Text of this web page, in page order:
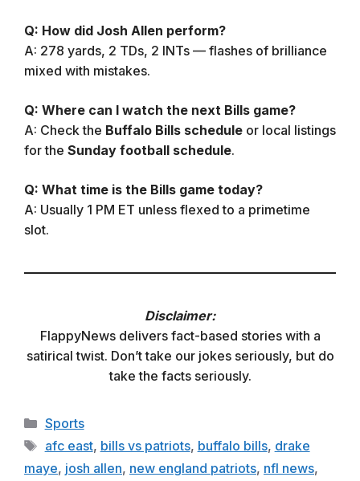
Q: How did Josh Allen perform?
A: 278 yards, 2 TDs, 2 INTs — flashes of brilliance
mixed with mistakes.
Q: Where can I watch the next Bills game?
A: Check the Buffalo Bills schedule or local listings
for the Sunday football schedule.
Q: What time is the Bills game today?
A: Usually 1 PM ET unless flexed to a primetime
slot.
Disclaimer:
FlappyNews delivers fact-based stories with a
satirical twist. Don’t take our jokes seriously, but do
take the facts seriously.
Categories
Sports
Tags
afc east, bills vs patriots, buffalo bills, drake
maye, josh allen, new england patriots, nfl news,